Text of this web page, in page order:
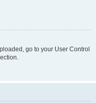
go to your User Control